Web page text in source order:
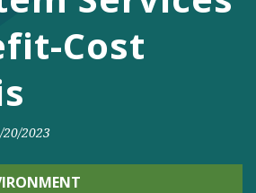
Cost
20/2023